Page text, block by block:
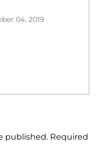
04, 2019
published. Required